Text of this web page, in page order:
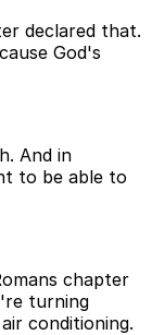
declared that.
God's
And in
to be able to
chapter
turning
conditioning.